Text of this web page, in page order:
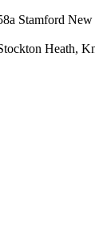
Stamford
Heath,